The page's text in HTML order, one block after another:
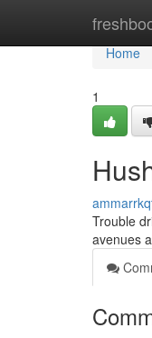
Home
Home
1
Trouble
avenues